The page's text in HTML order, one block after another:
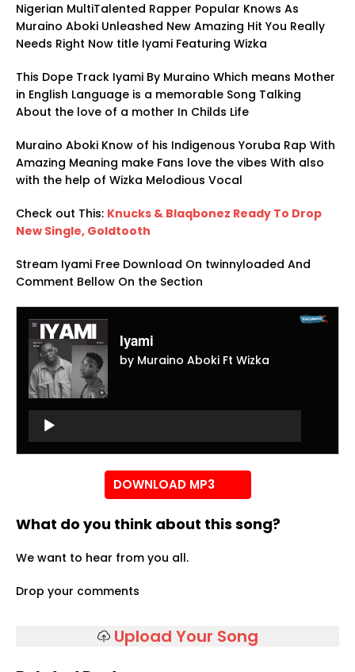
Nigerian MultiTalented Rapper Popular Knows As
Muraino Aboki Unleashed New Amazing Hit You Really
Needs Right Now title Iyami Featuring Wizka
This Dope Track Iyami By Muraino Which means Mother
in English Language is a memorable Song Talking
About the love of a mother In Childs Life
Muraino Aboki Know of his Indigenous Yoruba Rap With
Amazing Meaning make Fans love the vibes With also
with the help of Wizka Melodious Vocal
Check out This: Knucks & Blaqbonez Ready To Drop
New Single, Goldtooth
Stream Iyami Free Download On twinnyloaded And
Comment Bellow On the Section
Iyami
by Muraino Aboki Ft Wizka
Audio
Player
DOWNLOAD MP3
What do you think about this song?
We want to hear from you all.
Drop your comments
Upload Your Song